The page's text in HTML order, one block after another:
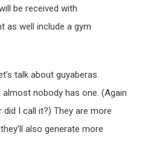
be received with
as well include a gym
talk about guyaberas.
almost nobody has one. (Again
I call it?) They are more
also generate more